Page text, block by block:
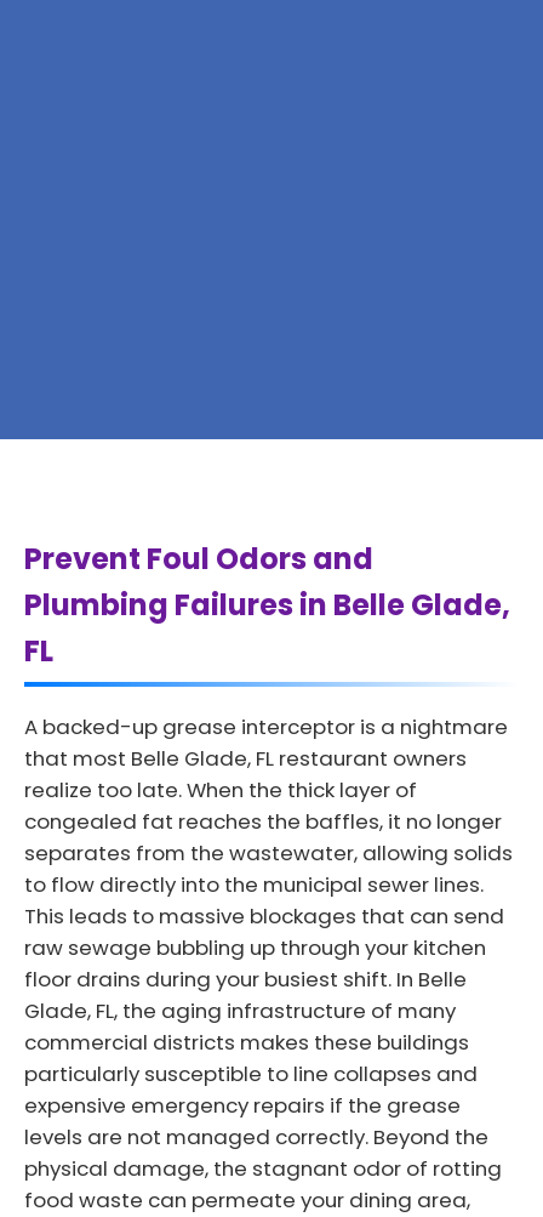
Prevent Foul Odors and
Plumbing Failures in Belle Glade,
FL
A backed-up grease interceptor is a nightmare
that most Belle Glade, FL restaurant owners
realize too late. When the thick layer of
congealed fat reaches the baffles, it no longer
separates from the wastewater, allowing solids
to flow directly into the municipal sewer lines.
This leads to massive blockages that can send
raw sewage bubbling up through your kitchen
floor drains during your busiest shift. In Belle
Glade, FL, the aging infrastructure of many
commercial districts makes these buildings
particularly susceptible to line collapses and
expensive emergency repairs if the grease
levels are not managed correctly. Beyond the
physical damage, the stagnant odor of rotting
food waste can permeate your dining area,